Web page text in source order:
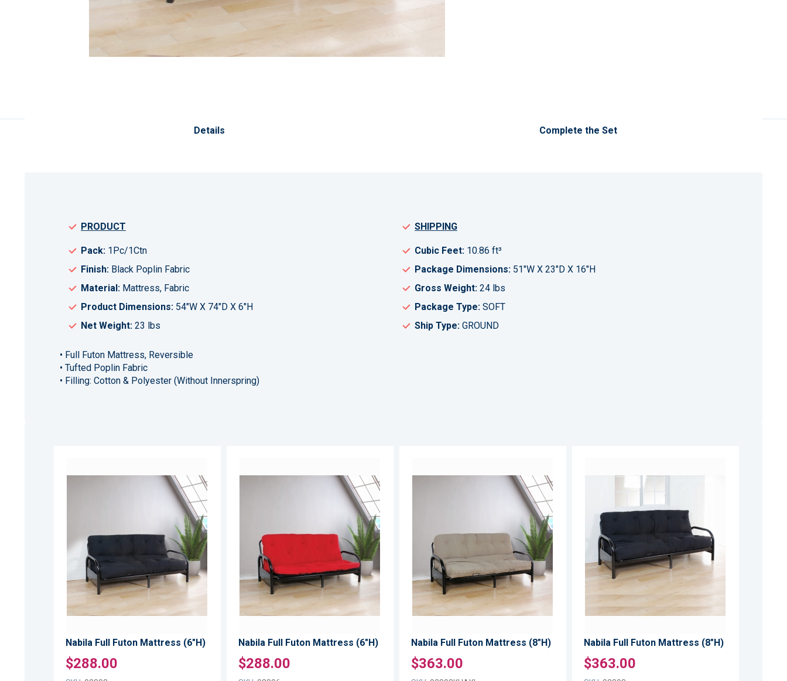
Details Complete the Set
PRODUCT
Pack: 1Pc/1Ctn
Finish: Black Poplin Fabric
Material: Mattress, Fabric
Product Dimensions: 54"W X 74"D X 6"H
Net Weight: 23 lbs
SHIPPING
Cubic Feet: 10.86 ft³
Package Dimensions: 51"W X 23"D X 16"H
Gross Weight: 24 lbs
Package Type: SOFT
Ship Type: GROUND
• Full Futon Mattress, Reversible
• Tufted Poplin Fabric
• Filling: Cotton & Polyester (Without Innerspring)
ADD
TO
WISH
ADD
TO
Nabila Full Futon Mattress (6"H)
$288.00
ADD
TO
WISH
ADD
TO
Nabila Full Futon Mattress (6"H)
$288.00
ADD
TO
WISH
ADD
TO
Nabila Full Futon Mattress (8"H)
$363.00
Nabila Full Futon Mattress (8"H)
$363.00